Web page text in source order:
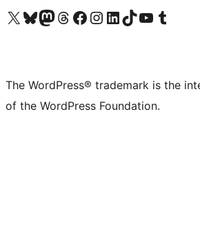
Visit our X (formerly Twitter) account
Visit our Bluesky account
Visit our Mastodon account
Visit our Threads account
Visit our Facebook page
Visit our Instagram account
Visit our LinkedIn account
Visit our TikTok account
Visit our YouTube channel
Visit our Tumblr
The WordPress® trademark is the
of the WordPress Foundation.